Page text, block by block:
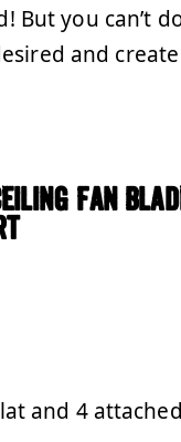
But you can’t
and
Fan
and 4